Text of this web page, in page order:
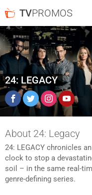
TVPROMOS
24: LEGACY
FacebookTwitter InstagramYouTube
About 24: Legacy
24: LEGACY chronicles
clock to stop a
soil – in the same real-
genre-defining series.